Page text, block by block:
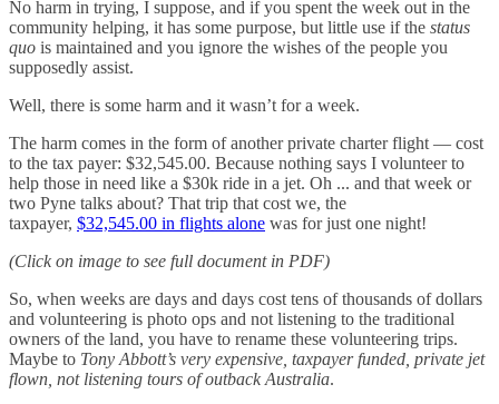
No harm in trying, I suppose, and if you spent the week out in the
community helping, it has some purpose, but little use if the status
quo is maintained and you ignore the wishes of the people you
supposedly assist.
Well, there is some harm and it wasn’t for a week.
The harm comes in the form of another private charter flight — cost
to the tax payer: $32,545.00. Because nothing says I volunteer to
help those in need like a $30k ride in a jet. Oh ... and that week or
two Pyne talks about? That trip that cost we, the
taxpayer, $32,545.00 in flights alone was for just one night!
(Click on image to see full document in PDF)
So, when weeks are days and days cost tens of thousands of dollars
and volunteering is photo ops and not listening to the traditional
owners of the land, you have to rename these volunteering trips.
Maybe to Tony Abbott’s very expensive, taxpayer funded, private jet
flown, not listening tours of outback Australia.